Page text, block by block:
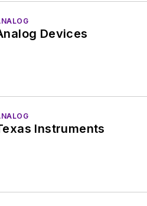
Devices
Instruments